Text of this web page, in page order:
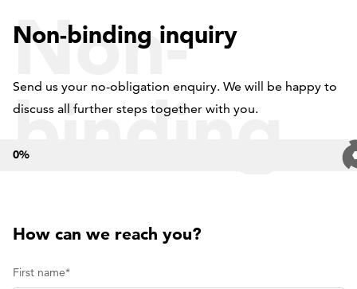
Non-
binding
inquiry
Non-binding inquiry
Send us your no-obligation enquiry. We will be happy to
discuss all further steps together with you.
0%
How can we reach you?
First name*